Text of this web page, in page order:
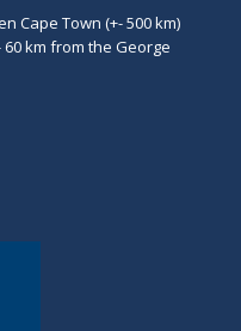
Cape Town (+- 500 km)
60 km from the George